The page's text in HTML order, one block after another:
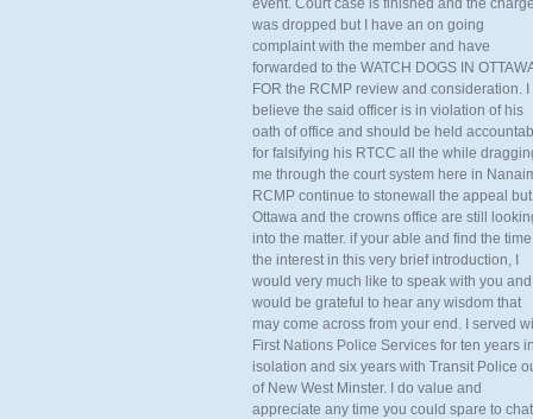
event. Court case is finished and the charge
was dropped but I have an on going
complaint with the member and have
forwarded to the WATCH DOGS IN
FOR the RCMP review and consideration. I
believe the said officer is in violation of his
oath of office and should be held
for falsifying his RTCC all the while
me through the court system here in
RCMP continue to stonewall the appeal but
Ottawa and the crowns office are still
into the matter. if your able and find the
the interest in this very brief introduction, I
would very much like to speak with you and
would be grateful to hear any wisdom that
may come across from your end. I served
First Nations Police Services for ten years in
isolation and six years with Transit Police
of New West Minster. I do value and
appreciate any time you could spare to chat